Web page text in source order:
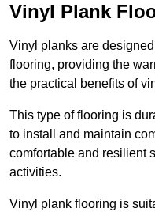
Vinyl Plank
Vinyl planks are
flooring, providing the
the practical benefits of
This type of flooring is
to install and maintain
comfortable and resilient
activities.
Vinyl plank flooring is